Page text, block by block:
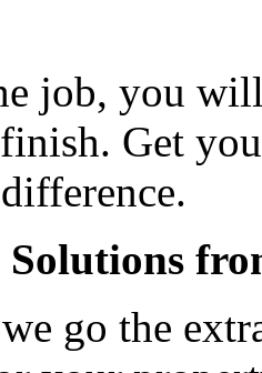
job, you
Get
go the